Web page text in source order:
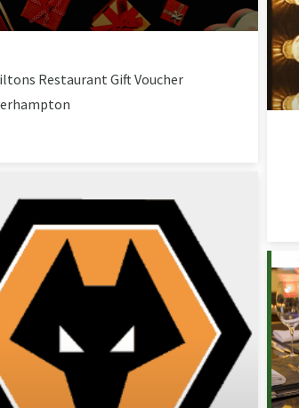
Restaurant Gift Voucher